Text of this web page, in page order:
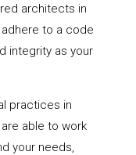
architects in
to a code
integrity as your
practices in
able to work
your needs,